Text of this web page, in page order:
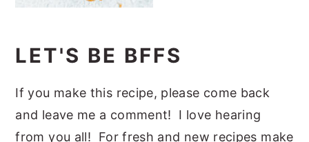
LET'S BE BFFS
If you make this recipe, please come back
and leave me a comment! I love hearing
from you all! For fresh and new recipes make